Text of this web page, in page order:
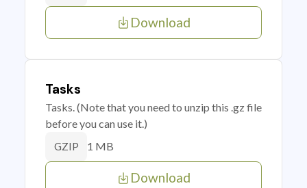
Download
Tasks
Tasks. (Note that you need to unzip this .gz file
before you can use it.)
GZIP 1 MB
Download